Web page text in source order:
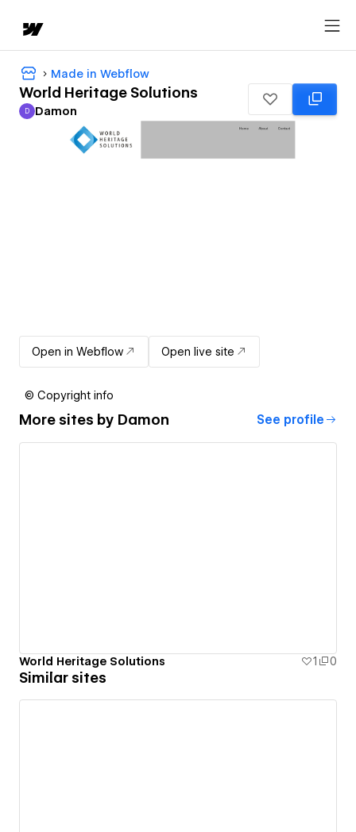
Made in Webflow
World Heritage Solutions
Damon
D Damon
Open in Webflow Open live site
© Copyright info
More sites by Damon See profile
World Heritage Solutions 1 0
Similar sites